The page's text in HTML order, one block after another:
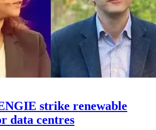
strike renewable
data centres